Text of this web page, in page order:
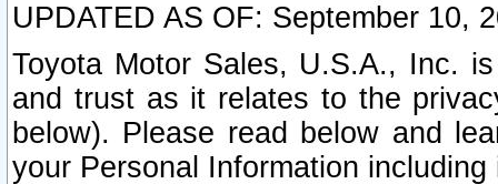
UPDATED AS OF: September 10,
Toyota Motor Sales, U.S.A., Inc.
and trust as it relates to the
below). Please read below and
your Personal Information